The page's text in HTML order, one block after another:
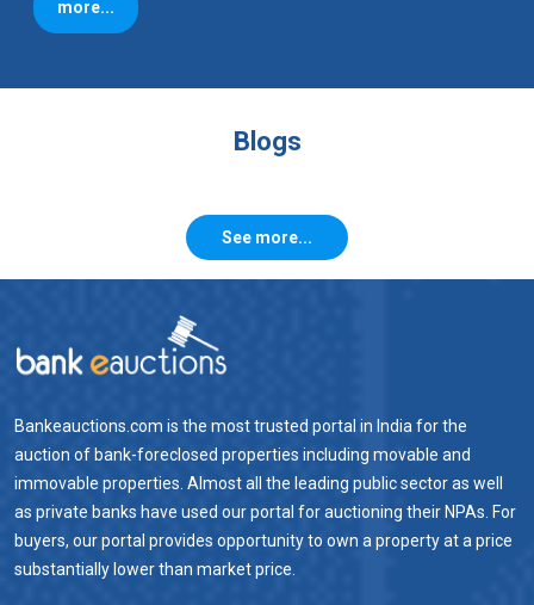
more...
Blogs
See more...
Bankeauctions.com is the most trusted portal in India for the
auction of bank-foreclosed properties including movable and
immovable properties. Almost all the leading public sector as well
as private banks have used our portal for auctioning their NPAs. For
buyers, our portal provides opportunity to own a property at a price
substantially lower than market price.